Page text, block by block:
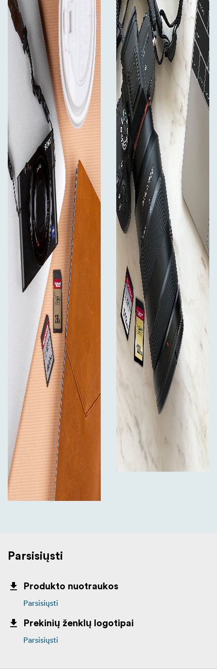
Parsisiųsti
Produkto nuotraukos
Parsisiųsti
Prekinių ženklų logotipai
Parsisiųsti